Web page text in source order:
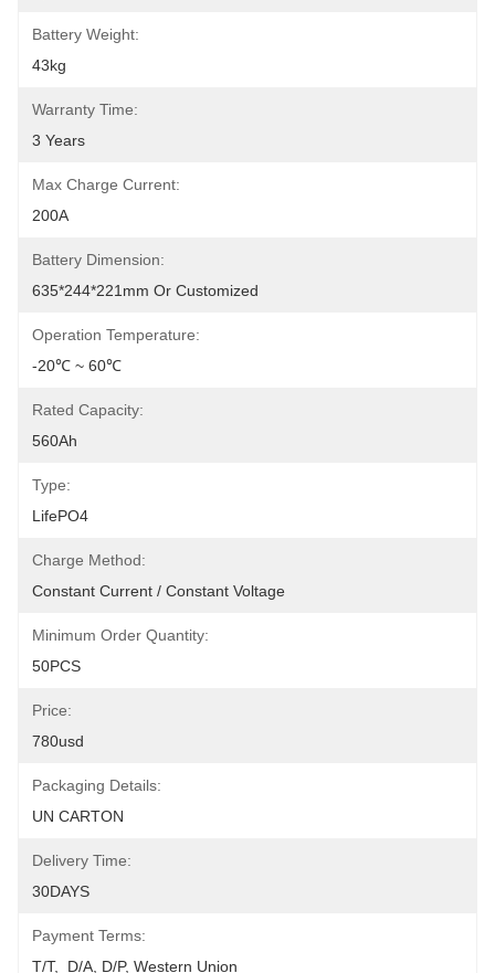
Battery Weight:
43kg
Warranty Time:
3 Years
Max Charge Current:
200A
Battery Dimension:
635*244*221mm Or Customized
Operation Temperature:
-20℃ ~ 60℃
Rated Capacity:
560Ah
Type:
LifePO4
Charge Method:
Constant Current / Constant Voltage
Minimum Order Quantity:
50PCS
Price:
780usd
Packaging Details:
UN CARTON
Delivery Time:
30DAYS
Payment Terms:
T/T,  D/A, D/P, Western Union